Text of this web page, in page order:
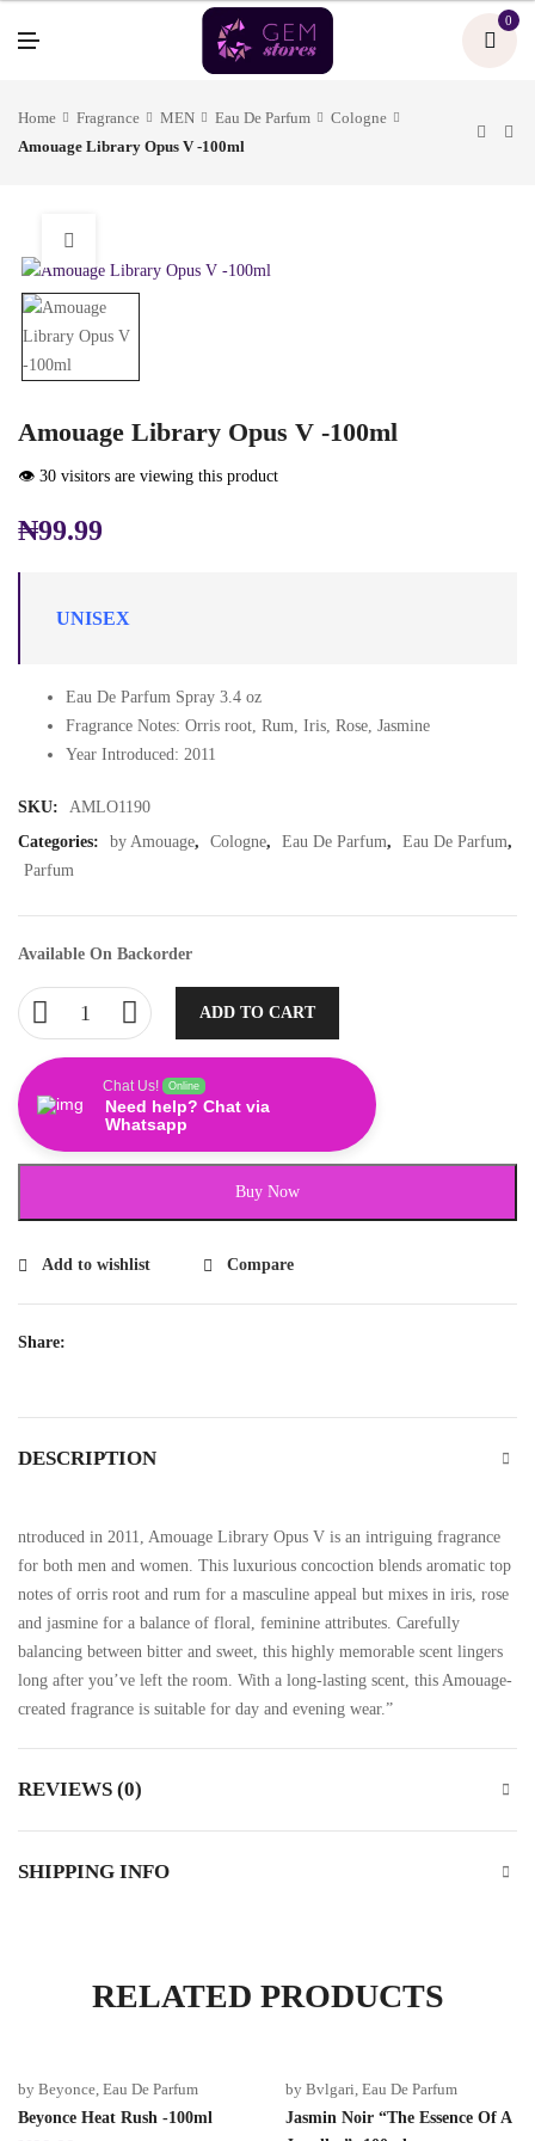
0
Home Fragrance MEN Eau De Parfum
Cologne
Amouage Library Opus V -100ml
Amouage Library Opus V -100ml
👁️ 30 visitors are viewing this product
₦99.99
UNISEX
Eau De Parfum Spray 3.4 oz
Fragrance Notes: Orris root, Rum, Iris, Rose, Jasmine
Year Introduced: 2011
SKU:
AMLO1190
Categories:
by Amouage, Cologne, Eau De Parfum, Eau De Parfum,
Parfum
Available On Backorder
ADD TO CART
Chat Us! Online
Need help? Chat via
Whatsapp
Buy Now
Add to wishlist Compare
Share:
DESCRIPTION
ntroduced in 2011, Amouage Library Opus V is an intriguing fragrance
for both men and women. This luxurious concoction blends aromatic top
notes of orris root and rum for a masculine appeal but mixes in iris, rose
and jasmine for a balance of floral, feminine attributes. Carefully
balancing between bitter and sweet, this highly memorable scent lingers
long after you’ve left the room. With a long-lasting scent, this Amouage-
created fragrance is suitable for day and evening wear.”
REVIEWS (0)
SHIPPING INFO
RELATED PRODUCTS
by Beyonce, Eau De Parfum
Beyonce Heat Rush -100ml
by Bvlgari, Eau De Parfum
Jasmin Noir “The Essence Of A